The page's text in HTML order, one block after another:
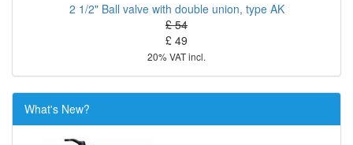
2 1/2" Ball valve with double union, type AK
£ 54
£ 49
20% VAT incl.
What's New?